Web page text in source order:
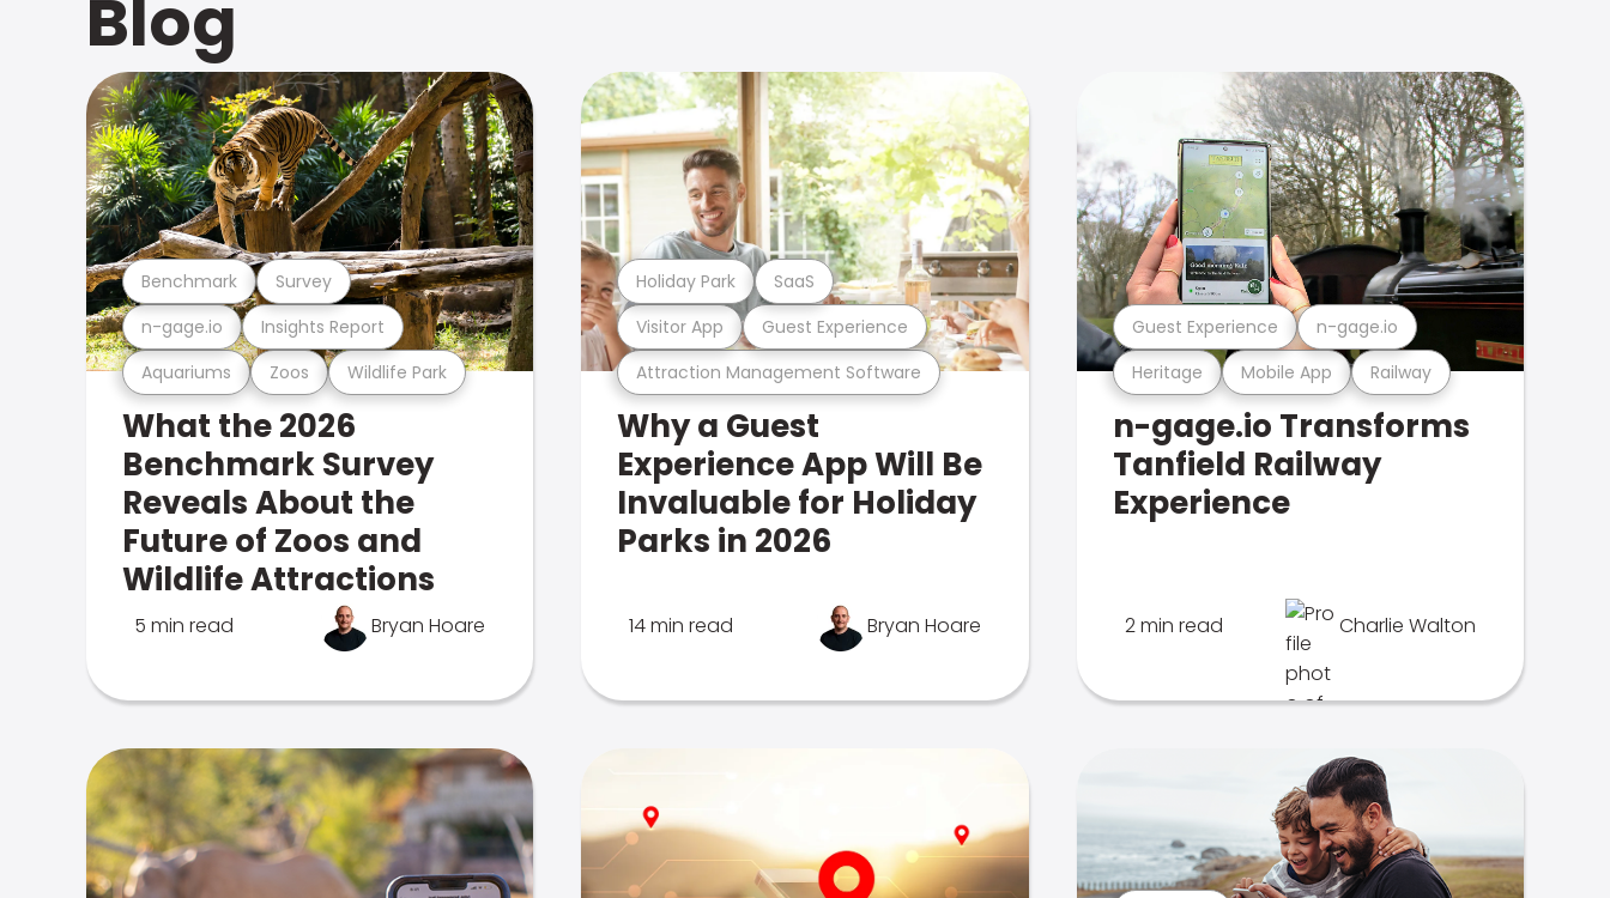
Blog
Aquariums Zoos Wildlife Park
n-gage.io Insights Report
Benchmark Survey
What the 2026
Benchmark Survey
Reveals About the
Future of Zoos and
Wildlife Attractions
5 min read Bryan Hoare
Attraction Management Software
Visitor App Guest Experience
Holiday Park SaaS
Why a Guest
Experience App Will Be
Invaluable for Holiday
Parks in 2026
14 min read Bryan Hoare
Heritage Mobile App Railway
Guest Experience n-gage.io
n-gage.io Transforms
Tanfield Railway
Experience
2 min read Charlie Walton